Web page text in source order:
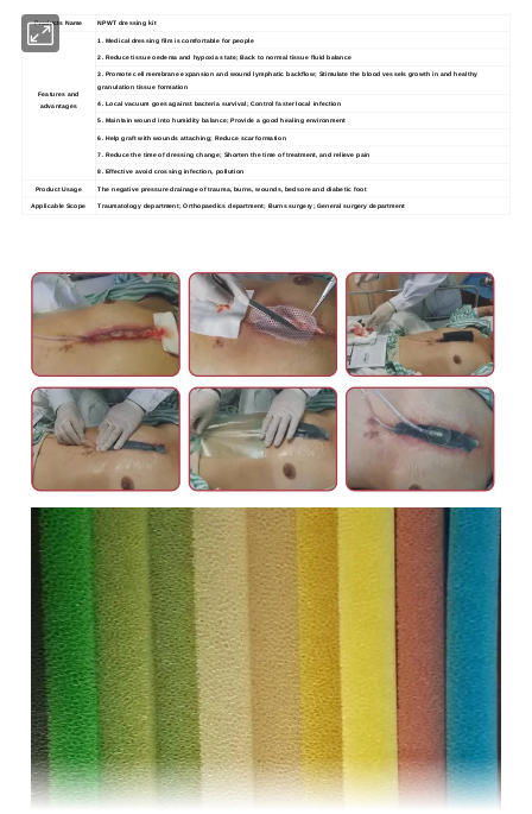
Products Name NPWT dressing kit
Features and
advantages
1. Medical dressing film is comfortable for people
2. Reduce tissue oedema and hypoxia state; Back to normal tissue fluid balance
3. Promote cell membrane expansion and wound lymphatic backflow; Stimulate the blood vessels growth in and healthy
granulation tissue formation
4. Local vacuum goes against bacteria survival; Control faster local infection
5. Maintain wound into humidity balance; Provide a good healing environment
6. Help graft with wounds attaching; Reduce scar formation
7. Reduce the time of dressing change; Shorten the time of treatment, and relieve pain
8. Effective avoid crossing infection, pollution
Product Usage The negative pressure drainage of trauma, burns, wounds, bedsore and diabetic foot
Applicable Scope Traumatology department; Orthopaedics department; Burns surgery; General surgery department